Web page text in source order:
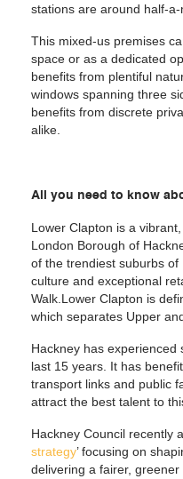
stations are around half-a-
This mixed-us premises
space or as a dedicated
benefits from plentiful
windows spanning three
benefits from discrete
alike.
All you need to know
Lower Clapton is a
London Borough of
of the trendiest suburbs
culture and exceptional
Walk.Lower Clapton is
which separates Upper
Hackney has
last 15 years. It has
transport links and public
attract the best talent to
Hackney Council recently
strategy’ focusing on
delivering a fairer, greener